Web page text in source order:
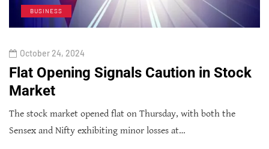
BUSINESS
October 24, 2024
Flat Opening Signals Caution in Stock
Market
The stock market opened flat on Thursday, with both the
Sensex and Nifty exhibiting minor losses at…